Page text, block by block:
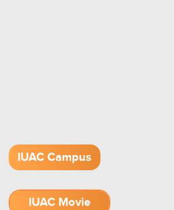
IUAC Campus
IUAC Movie